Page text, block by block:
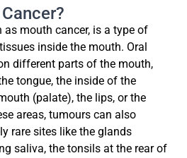
as mouth cancer, is a type of
inside the mouth. Oral
different parts of the mouth,
tongue, the inside of the
(palate), the lips, or the
areas, tumours can also
rare sites like the glands
saliva, the tonsils at the rear of